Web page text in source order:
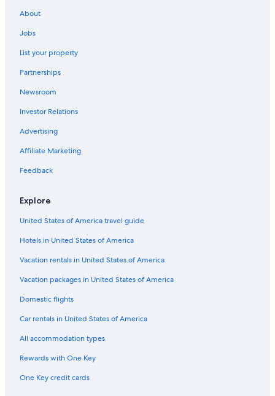
Hotels near Music Academy
Hotels with a Lazy River in Chennai
5 Star Hotels in Mylapore
Luxury Hotels in Anna Salai
Luxury Hotels in Egmore
Chennai Hotels
Hotels near Apollo Hospital
3 Star Hotels in Mylapore
Resorts & Hotels with Spas in Alwarpet
Gay friendly Hotels in T Nagar
Hotels with Laundry Facilities in T Nagar
5 Star Hotels in Chennai
Resorts & Hotels with Spas in Anna Salai
Hotels & Resorts for Couples in T Nagar
Hotels with Air Conditioning in Chennai
About
Jobs
List your property
Partnerships
Newsroom
Investor Relations
Advertising
Affiliate Marketing
Feedback
Explore
United States of America travel guide
Hotels in United States of America
Vacation rentals in United States of America
Vacation packages in United States of America
Domestic flights
Car rentals in United States of America
All accommodation types
Rewards with One Key
One Key credit cards